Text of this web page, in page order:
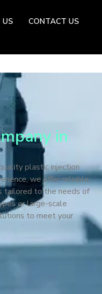
CONTACT US
in
plastic injection
we offer reliable,
tailored to the needs of
or large-scale
to meet your